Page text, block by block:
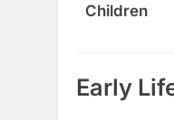
Children
Early